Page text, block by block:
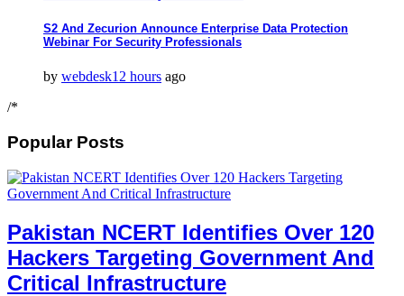
S2 And Zecurion Announce Enterprise Data Protection
Webinar For Security Professionals
by webdesk12 hours ago
/*
Popular Posts
Pakistan NCERT Identifies Over 120
Hackers Targeting Government And
Critical Infrastructure